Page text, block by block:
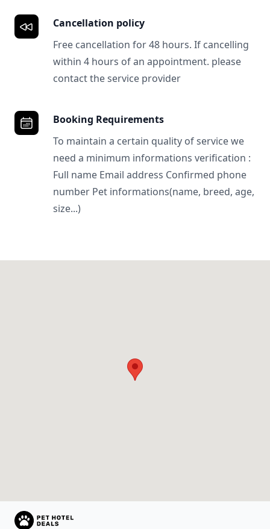
Cancellation policy
Free cancellation for 48 hours. If cancelling
within 4 hours of an appointment. please
contact the service provider
Booking Requirements
To maintain a certain quality of service we
need a minimum informations verification :
Full name Email address Confirmed phone
number Pet informations(name, breed, age,
size...)